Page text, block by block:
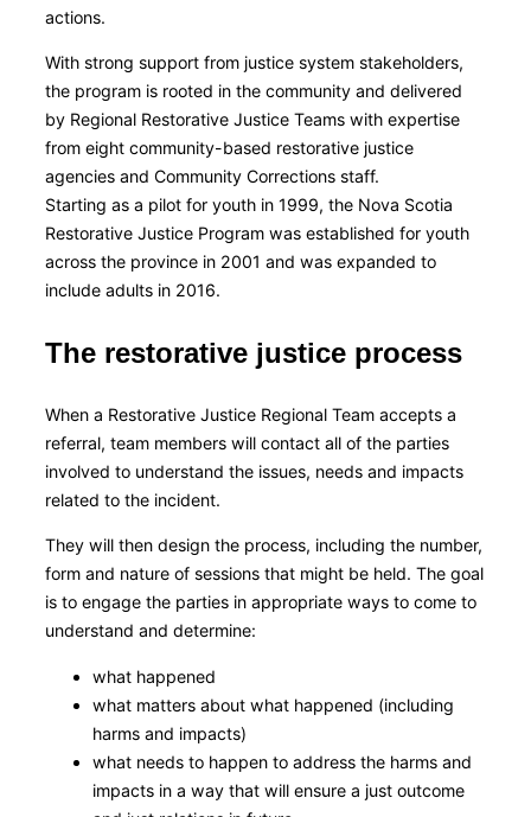
actions.
With strong support from justice system stakeholders,
the program is rooted in the community and delivered
by Regional Restorative Justice Teams with expertise
from eight community-based restorative justice
agencies and Community Corrections staff.
Starting as a pilot for youth in 1999, the Nova Scotia
Restorative Justice Program was established for youth
across the province in 2001 and was expanded to
include adults in 2016.
The restorative justice process
When a Restorative Justice Regional Team accepts a
referral, team members will contact all of the parties
involved to understand the issues, needs and impacts
related to the incident.
They will then design the process, including the number,
form and nature of sessions that might be held. The goal
is to engage the parties in appropriate ways to come to
understand and determine:
what happened
what matters about what happened (including
harms and impacts)
what needs to happen to address the harms and
impacts in a way that will ensure a just outcome